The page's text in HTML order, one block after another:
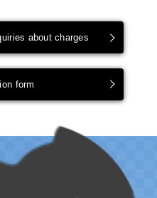
about charges
form